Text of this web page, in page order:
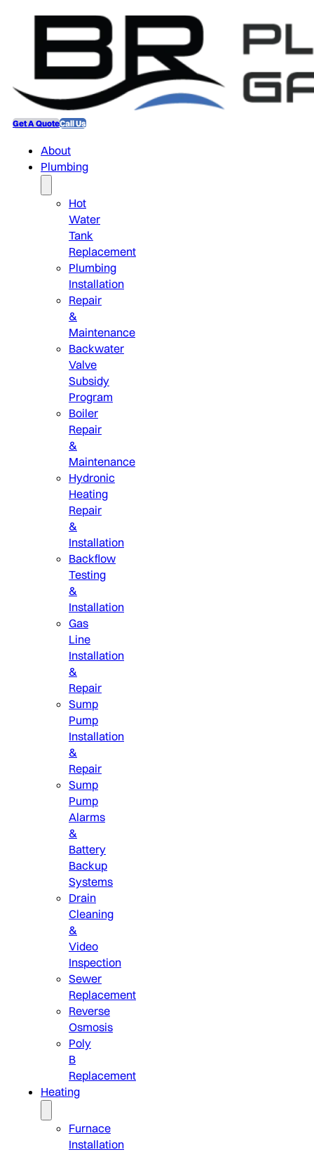
Get A QuoteCall Us
About
Plumbing
Hot
Water
Tank
Replacement
Plumbing
Installation
Repair
&
Maintenance
Backwater
Valve
Subsidy
Program
Boiler
Repair
&
Maintenance
Hydronic
Heating
Repair
&
Installation
Backflow
Testing
&
Installation
Gas
Line
Installation
&
Repair
Sump
Pump
Installation
&
Repair
Sump
Pump
Alarms
&
Battery
Backup
Systems
Drain
Cleaning
&
Video
Inspection
Sewer
Replacement
Reverse
Osmosis
Poly
B
Replacement
Heating
Furnace
Installation